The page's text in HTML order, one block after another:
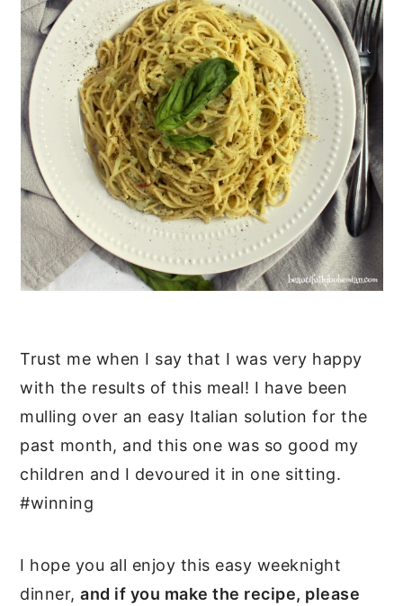
Trust me when I say that I was very happy
with the results of this meal! I have been
mulling over an easy Italian solution for the
past month, and this one was so good my
children and I devoured it in one sitting.
#winning
I hope you all enjoy this easy weeknight
dinner,and if you make the recipe, please